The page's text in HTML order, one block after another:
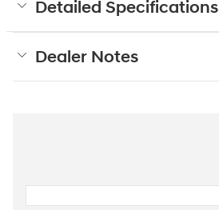
Detailed Specifications
Dealer Notes